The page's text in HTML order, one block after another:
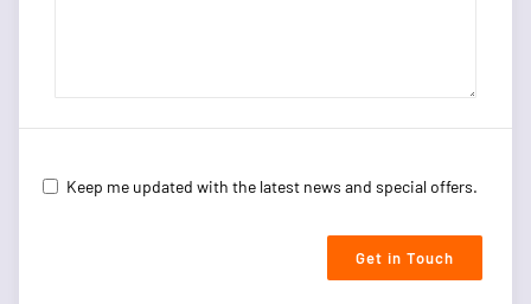
Keep me updated with the latest news and special offers.
Get in Touch